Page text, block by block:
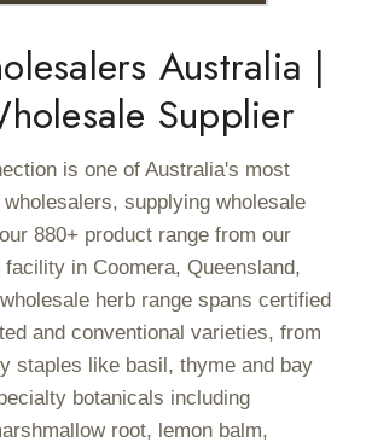
Australia |
Supplier
is one of Australia's most
supplying wholesale
880+ product range from our
in Coomera, Queensland,
herb range spans certified
and conventional varieties, from
staples like basil, thyme and bay
botanicals including
root, lemon balm,